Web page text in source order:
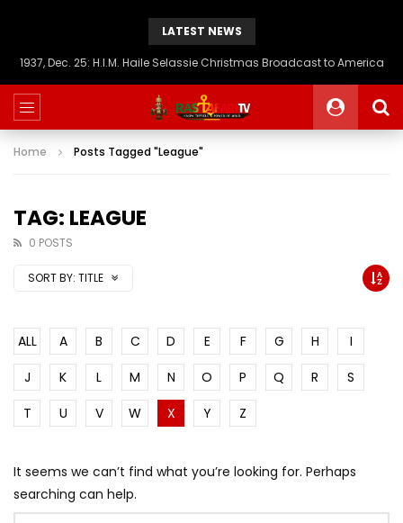
LATEST NEWS
1937, Dec. 25: H.I.M. Haile Selassie Christmas Broadcast to America
Home Posts Tagged "League"
TAG: LEAGUE
0 POSTS
SORT BY: TITLE
ALL A B C D E F G H
I
J
K L M N O P Q R
S
T
U V W X Y Z
It seems we can’t find what you’re looking for. Perhaps
searching can help.